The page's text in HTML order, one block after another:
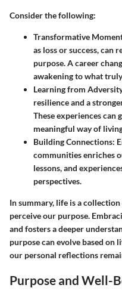
Consider the following:
Transformative
as loss or success, can
purpose. A career
awakening to what
Learning from
resilience and a
These experiences can
meaningful way of
Building Connections:
communities enriches
lessons, and
perspectives.
In summary, life is a
perceive our purpose.
and fosters a deeper
purpose can evolve based on
our personal reflections
Purpose and Well-